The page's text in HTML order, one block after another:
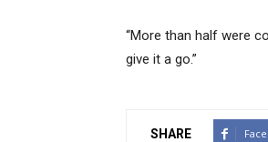
“More than half were
give it a go.”
SHARE